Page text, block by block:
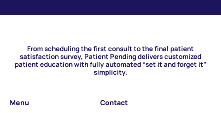
From scheduling the first consult to the final patient
satisfaction survey, Patient Pending delivers customized
patient education with fully automated “set it and forget it”
simplicity.
Menu Contact